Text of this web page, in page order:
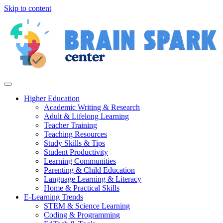
Skip to content
Higher Education
Academic Writing & Research
Adult & Lifelong Learning
Teacher Training
Teaching Resources
Study Skills & Tips
Student Productivity
Learning Communities
Parenting & Child Education
Language Learning & Literacy
Home & Practical Skills
E-Learning Trends
STEM & Science Learning
Coding & Programming